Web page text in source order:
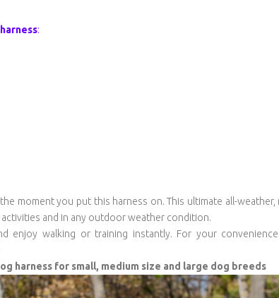
:
moment you put this harness on. This ultimate all-
and in any outdoor weather condition.
enjoy walking or training instantly. For your convenience
harness for small, medium size and large dog breeds